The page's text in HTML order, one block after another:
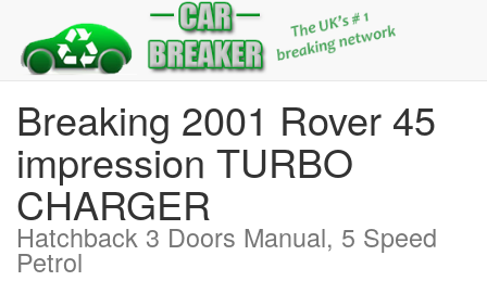
Breaking 2001 Rover 45
impression TURBO
CHARGER
Hatchback 3 Doors Manual, 5 Speed
Petrol